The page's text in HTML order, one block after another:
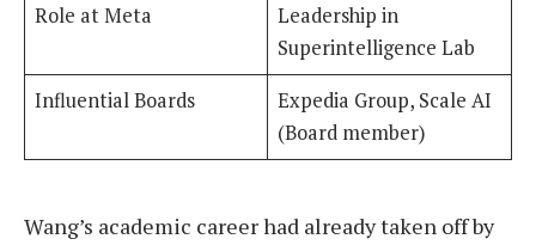
Role at Meta
Leadership in
Superintelligence Lab
Influential Boards
Expedia Group, Scale AI
(Board member)
Wang’s academic career had already taken off by